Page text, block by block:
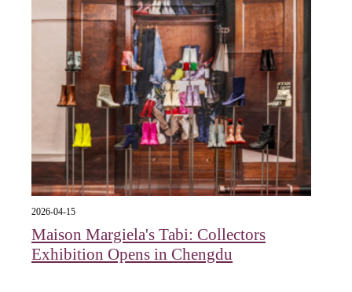
2026-04-15
Maison Margiela's Tabi: Collectors
Exhibition Opens in Chengdu